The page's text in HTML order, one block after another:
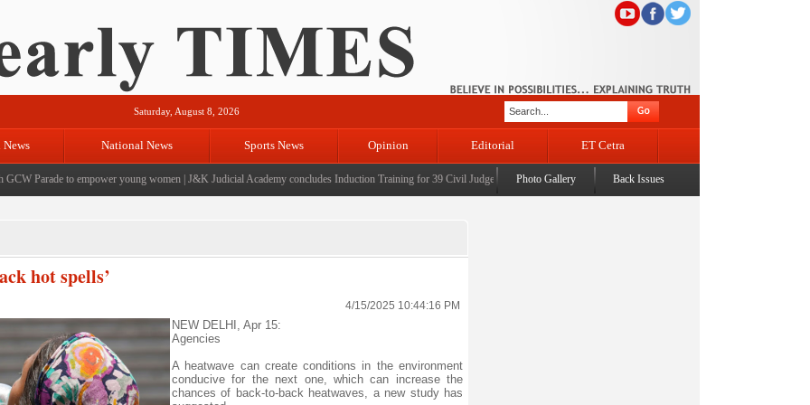
Saturday, August 8, 2026
National News Sports News Opinion Editorial ET Cetra
Parade to empower young women|J&K Judicial Academy concludes Induction Training for 39 Civil Judges|CM Omar Abdullah launches J&K AI Centre of Excellence, dedicates
Photo Gallery Back Issues
hot spells’
4/15/2025 10:44:16 PM
NEW DELHI, Apr 15:
Agencies
A heatwave can create conditions in the environment
conducive for the next one, which can increase the
chances of back-to-back heatwaves, a new study has